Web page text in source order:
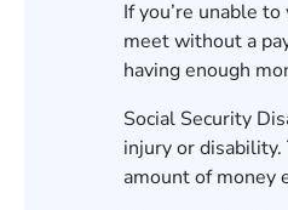
If you’re unable
meet without a
having enough
Social Security
injury or disability.
amount of money